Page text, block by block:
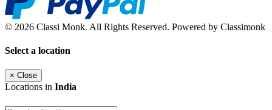
© 2026 Classi Monk. All Rights Reserved. Powered by Classimonk
Select a location
× Close
Locations in India